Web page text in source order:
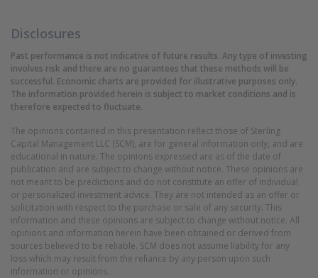
Disclosures
Past performance is not indicative of future results. Any type of investing
involves risk and there are no guarantees that these methods will be
successful. Economic charts are provided for illustrative purposes only.
The information provided herein is subject to market conditions and is
therefore expected to fluctuate.
The opinions contained in this presentation reflect those of Sterling
Capital Management LLC (SCM), are for general information only, and are
educational in nature. The opinions expressed are as of the date of
publication and are subject to change without notice. These opinions are
not meant to be predictions and do not constitute an offer of individual
or personalized investment advice. They are not intended as an offer or
solicitation with respect to the purchase or sale of any security. This
information and these opinions are subject to change without notice. All
opinions and information herein have been obtained or derived from
sources believed to be reliable. SCM does not assume liability for any
loss which may result from the reliance by any person upon such
information or opinions.